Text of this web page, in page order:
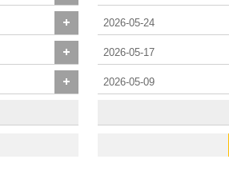
2026-05-24
2026-05-17
2026-05-09